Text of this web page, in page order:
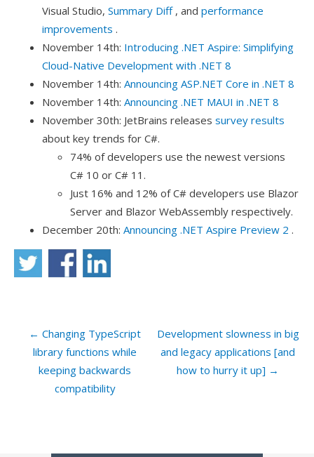
Visual Studio, Summary Diff, and performance
improvements .
November 14th: Introducing .NET Aspire: Simplifying
Cloud-Native Development with .NET 8
November 14th: Announcing ASP.NET Core in .NET 8
November 14th: Announcing .NET MAUI in .NET 8
November 30th: JetBrains releases survey results
about key trends for C#.
74% of developers use the newest versions
C# 10 or C# 11.
Just 16% and 12% of C# developers use Blazor
Server and Blazor WebAssembly respectively.
December 20th: Announcing .NET Aspire Preview 2 .
← Changing TypeScript
library functions while
keeping backwards
compatibility
Development slowness in big
and legacy applications [and
how to hurry it up] →